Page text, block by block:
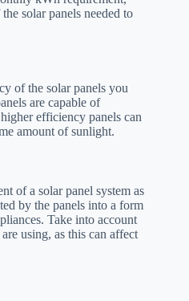
solar panels needed to
of the solar panels you
are capable of
efficiency panels can
amount of sunlight.
of a solar panel system as
by the panels into a form
Take into account
using, as this can affect